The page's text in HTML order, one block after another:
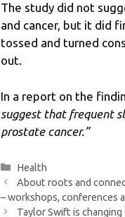
The study did not
and cancer, but it did
tossed and turned
out.
In a report on the
suggest that frequent
prostate cancer.”
Categories
Health
About roots and
– workshops, conferences
Taylor Swift is